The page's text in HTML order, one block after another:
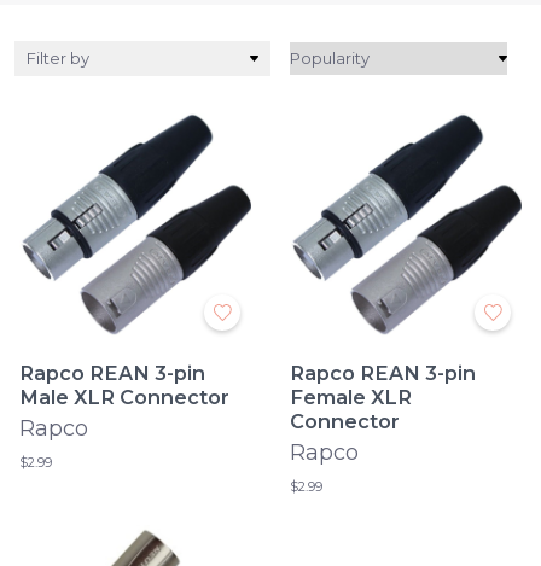
Filter by
Rapco REAN 3-pin
Male XLR Connector
Rapco
$2.99
Rapco REAN 3-pin
Female XLR
Connector
Rapco
$2.99